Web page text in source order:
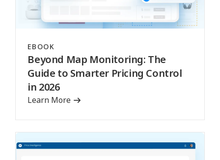
EBOOK
Beyond Map Monitoring: The
Guide to Smarter Pricing Control
in 2026
Learn More